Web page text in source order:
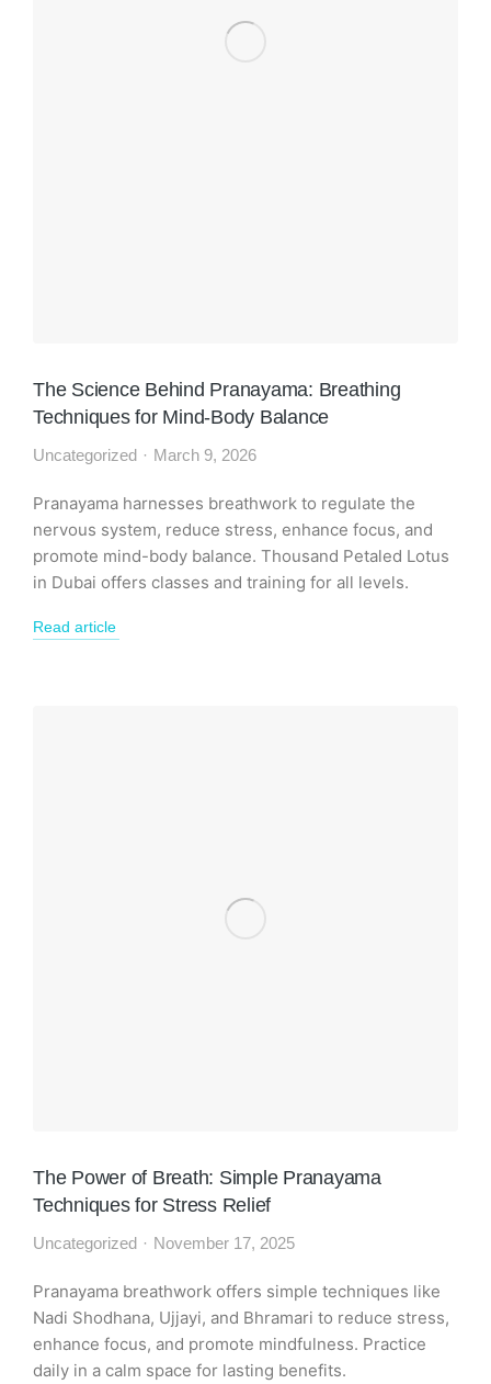
The Science Behind Pranayama: Breathing
Techniques for Mind-Body Balance
Uncategorized March 9, 2026
Pranayama harnesses breathwork to regulate the
nervous system, reduce stress, enhance focus, and
promote mind-body balance. Thousand Petaled Lotus
in Dubai offers classes and training for all levels.
Read article
The Power of Breath: Simple Pranayama
Techniques for Stress Relief
Uncategorized November 17, 2025
Pranayama breathwork offers simple techniques like
Nadi Shodhana, Ujjayi, and Bhramari to reduce stress,
enhance focus, and promote mindfulness. Practice
daily in a calm space for lasting benefits.